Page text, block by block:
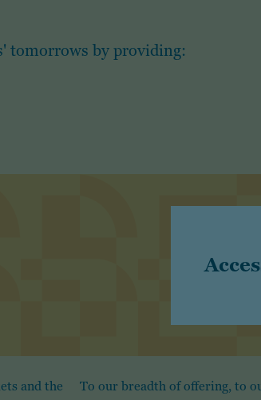
tomorrows by providing:
and the
To our breadth of offering, to